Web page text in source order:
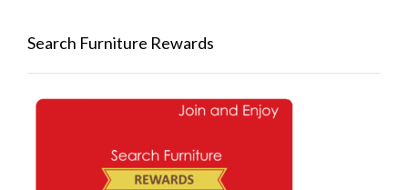
Search Furniture Rewards